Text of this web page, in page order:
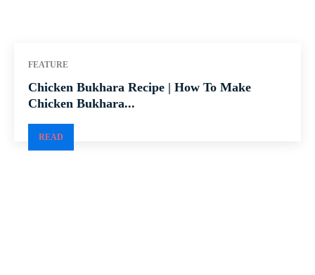
FEATURE
Chicken Bukhara Recipe | How To Make
Chicken Bukhara...
READ